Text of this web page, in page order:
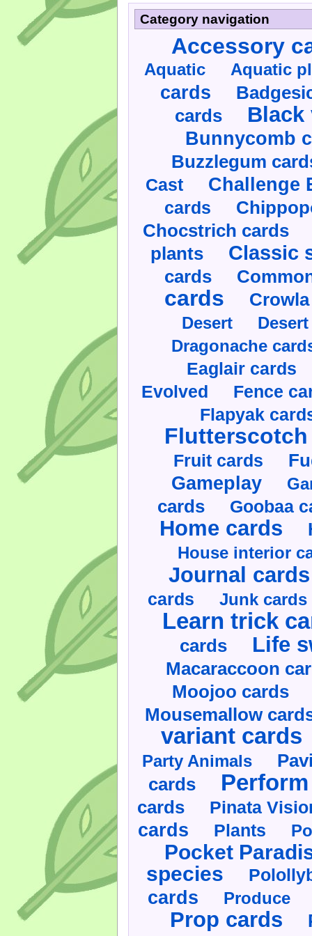
Category navigation
Accessory
Aquatic Aquatic
cards
cards
Black
Bunnycomb
Buzzlegum
Cast Challenge
cards
Chocstrich cards
plants Classic
cards
cards
Desert
Dragonache
Eaglair cards
Evolved Fence
Flapyak
Fruit cards
Gameplay
cards Goobaa
Home cards
House interior
Journal cards
cards Junk cards
Learn trick
cards Life
Macaraccoon
Moojoo cards
Mousemallow
variant cards
Party Animals
cards
cards Pinata
cards Plants
Pocket
species
cards Produce
Prop cards